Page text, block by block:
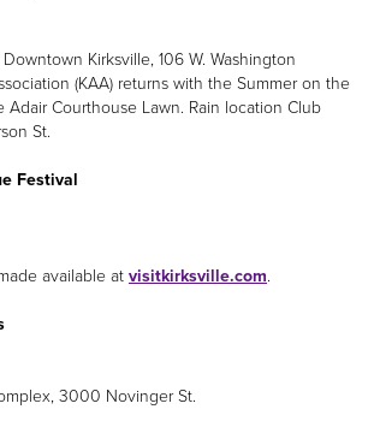
Kirksville, 106 W. Washington
(KAA) returns with the Summer on the
Adair Courthouse Lawn. Rain location Club
St.
Festival
available at visitkirksville.com.
3000 Novinger St.